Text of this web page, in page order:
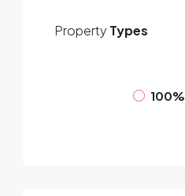
Property Types
100%